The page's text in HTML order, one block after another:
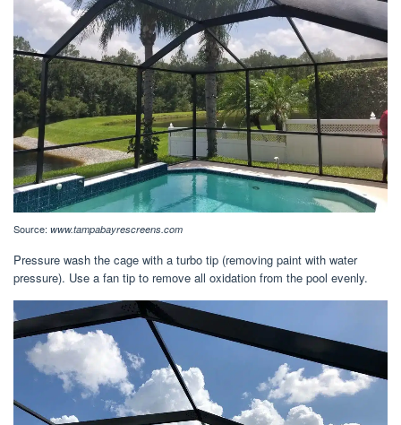
Source: www.tampabayrescreens.com
Pressure wash the cage with a turbo tip (removing paint with water
pressure). Use a fan tip to remove all oxidation from the pool evenly.